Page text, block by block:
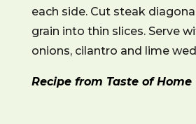
each side. Cut steak
grain into thin slices. Serve
onions, cilantro and lime
Recipe from Taste of Home